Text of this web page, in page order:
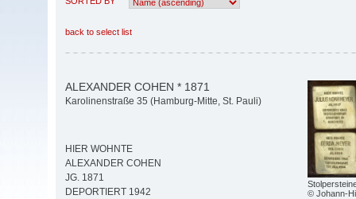
back to select list
© Johann-
ALEXANDER COHEN * 1871
Karolinenstraße 35 (Hamburg-Mitte, St. Pauli)
HIER WOHNTE
ALEXANDER COHEN
JG. 1871
DEPORTIERT 1942